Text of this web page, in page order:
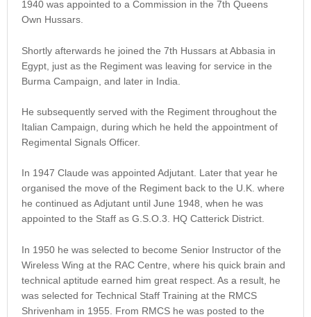
1940 was appointed to a Commission in the 7th Queens
Own Hussars.
Shortly afterwards he joined the 7th Hussars at Abbasia in
Egypt, just as the Regiment was leaving for service in the
Burma Campaign, and later in India.
He subsequently served with the Regiment throughout the
Italian Campaign, during which he held the appointment of
Regimental Signals Officer.
In 1947 Claude was appointed Adjutant. Later that year he
organised the move of the Regiment back to the U.K. where
he continued as Adjutant until June 1948, when he was
appointed to the Staff as G.S.O.3. HQ Catterick District.
In 1950 he was selected to become Senior Instructor of the
Wireless Wing at the RAC Centre, where his quick brain and
technical aptitude earned him great respect. As a result, he
was selected for Technical Staff Training at the RMCS
Shrivenham in 1955. From RMCS he was posted to the